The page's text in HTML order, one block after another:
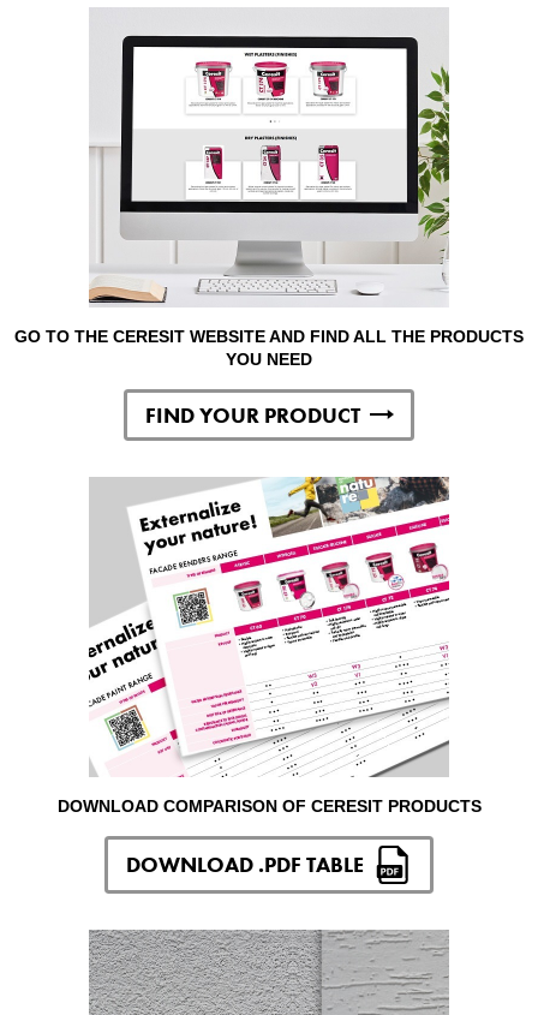
GO TO THE CERESIT WEBSITE AND FIND ALL THE PRODUCTS
YOU NEED
FIND YOUR PRODUCT
DOWNLOAD COMPARISON OF CERESIT PRODUCTS
DOWNLOAD .PDF TABLE